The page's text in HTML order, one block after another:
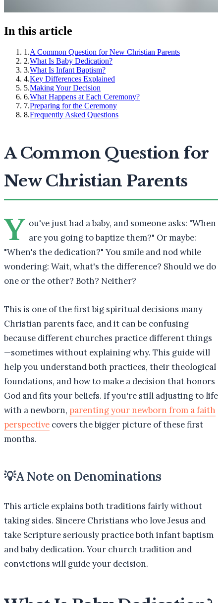
In this article
1 .A Common Question for New Christian Parents
2.What Is Baby Dedication?
3.What Is Infant Baptism?
4.Key Differences Explained
5.Making Your Decision
6.What Happens at Each Ceremony?
7.Preparing for the Ceremony
8.Frequently Asked Questions
A Common Question for
New Christian Parents
Y ou've just had a baby, and someone asks: "When
are you going to baptize them?" Or maybe:
"When's the dedication?" You smile and nod while
wondering: Wait, what's the difference? Should we do
one or the other? Both? Neither?
This is one of the first big spiritual decisions many
Christian parents face, and it can be confusing
because different churches practice different things
—sometimes without explaining why. This guide will
help you understand both practices, their theological
foundations, and how to make a decision that honors
God and fits your beliefs. If you're still adjusting to life
with a newborn, parenting your newborn from a faith
perspective covers the bigger picture of these first
months.
💡A Note on Denominations
This article explains both traditions fairly without
taking sides. Sincere Christians who love Jesus and
take Scripture seriously practice both infant baptism
and baby dedication. Your church tradition and
convictions will guide your decision.